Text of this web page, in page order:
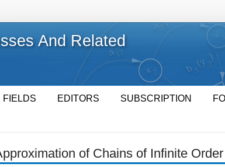
And Related
FIELDS EDITORS SUBSCRIPTION
of Chains of Infinite